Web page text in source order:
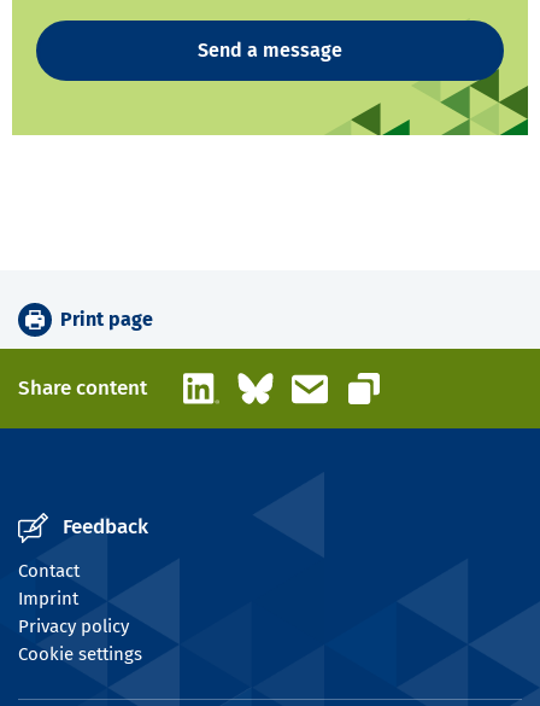
Send a message
Print page
Share content LinkedInBlueskyEmail
Copy link
Feedback
Contact
Imprint
Privacy policy
Cookie settings